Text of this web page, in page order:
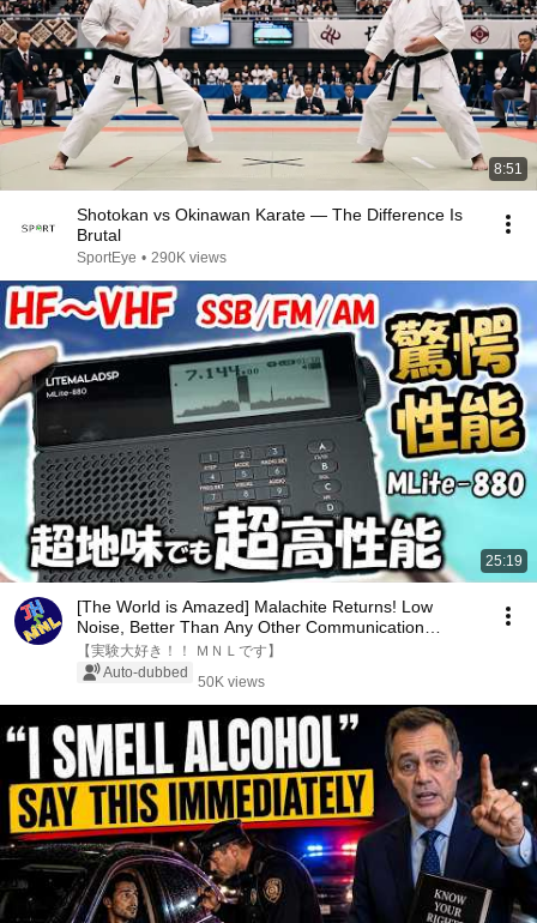
8:51
Shotokan vs Okinawan Karate — The Difference Is
Brutal
SportEye • 290K views
25:19
[The World is Amazed] Malachite Returns! Low
Noise, Better Than Any Other Communication
Device! H...
【実験大好き！！ ＭＮＬです】
Auto-dubbed
50K views